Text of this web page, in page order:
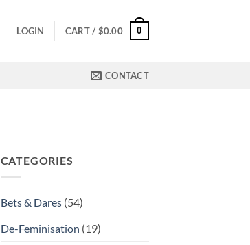
LOGIN CART / $0.00 0
CONTACT
CATEGORIES
Bets & Dares(54)
De-Feminisation (19)